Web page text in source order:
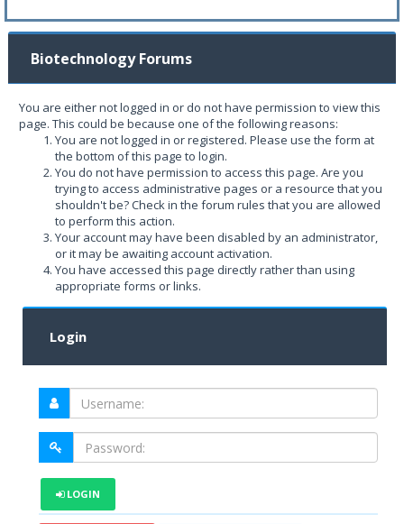
Biotechnology Forums
You are either not logged in or do not have permission to view this
page. This could be because one of the following reasons:
You are not logged in or registered. Please use the form at
the bottom of this page to login.
You do not have permission to access this page. Are you
trying to access administrative pages or a resource that you
shouldn't be? Check in the forum rules that you are allowed
to perform this action.
Your account may have been disabled by an administrator,
or it may be awaiting account activation.
You have accessed this page directly rather than using
appropriate forms or links.
Login
LOGIN